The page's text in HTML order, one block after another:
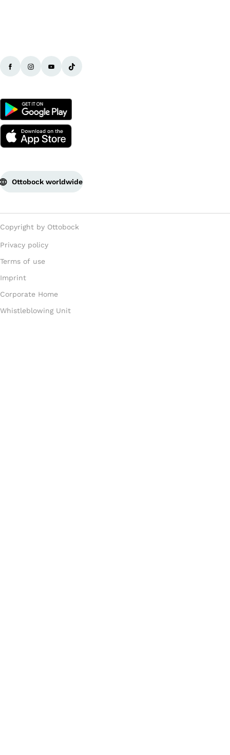
Ottobock worldwide
Copyright by Ottobock
Privacy policy
Terms of use
Imprint
Corporate Home
Whistleblowing Unit